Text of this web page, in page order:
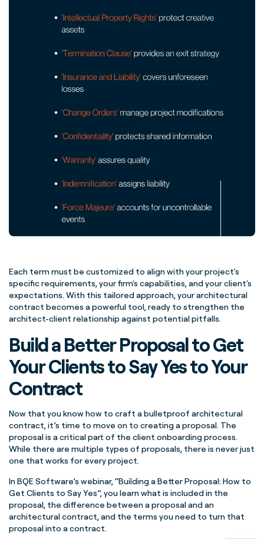
Each term must be customized to align with your project's
specific requirements, your firm's capabilities, and your client's
expectations. With this tailored approach, your architectural
contract becomes a powerful tool, ready to strengthen the
architect-client relationship against potential pitfalls.
Build a Better Proposal to Get
Your Clients to Say Yes to Your
Contract
Now that you know how to craft a bulletproof architectural
contract, it’s time to move on to creating a proposal. The
proposal is a critical part of the client onboarding process.
While there are multiple types of proposals, there is never just
one that works for every project.
In BQE Software’s webinar, “Building a Better Proposal: How to
Get Clients to Say Yes”, you learn what is included in the
proposal, the difference between a proposal and an
architectural contract, and the terms you need to turn that
proposal into a contract.